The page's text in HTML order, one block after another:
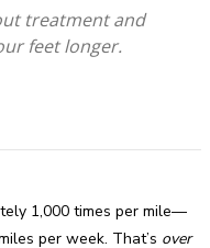
treatment and
feet longer.
1,000 times per mile—
per week. That’s over